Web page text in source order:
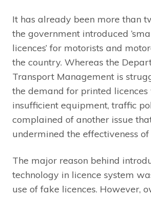
It has already been more than
the government introduced
licences’ for motorists and
the country. Whereas the
Transport Management is
the demand for printed
insufficient equipment, traffic
complained of another issue
undermined the effectiveness
The major reason behind
technology in licence system
use of fake licences. However,